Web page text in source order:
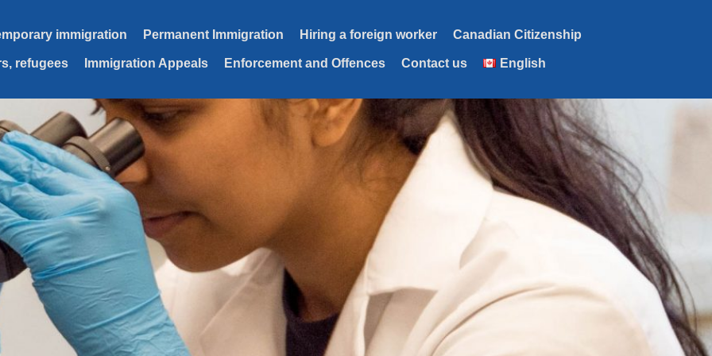
immigration Permanent Immigration Hiring a foreign worker Canadian Citizenship
refugees Immigration Appeals Enforcement and Offences Contact us English